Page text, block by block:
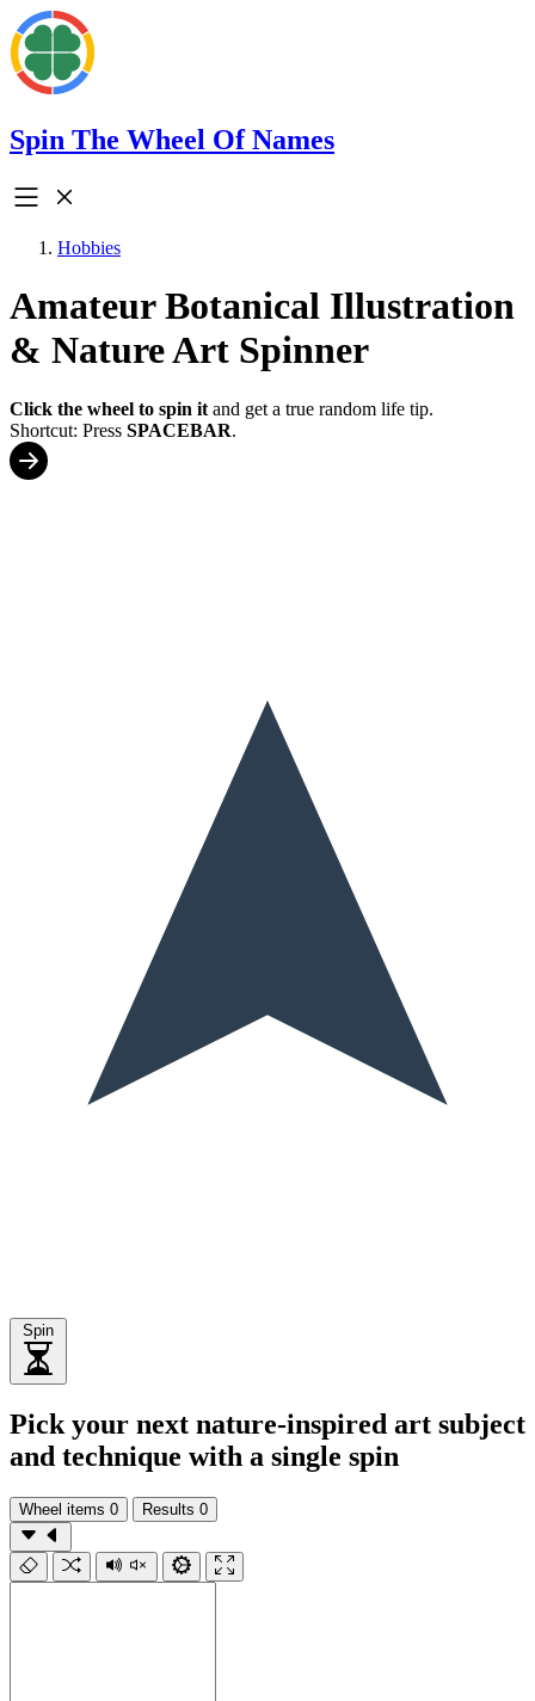
Spin The Wheel Of Names
Hobbies
Amateur Botanical Illustration
& Nature Art Spinner
Click the wheel to spin it and get a true random life tip.
Shortcut: Press SPACEBAR.
Spin
Pick your next nature-inspired art subject
and technique with a single spin
Wheel items 0 Results 0